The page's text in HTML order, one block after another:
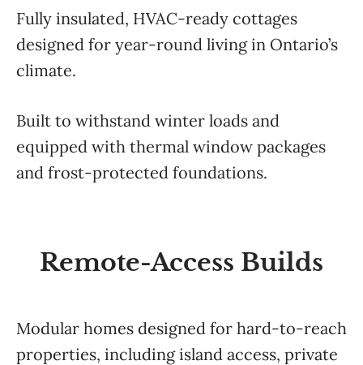
Fully insulated, HVAC-ready cottages
designed for year-round living in Ontario’s
climate.
Built to withstand winter loads and
equipped with thermal window packages
and frost-protected foundations.
Remote-Access Builds
Modular homes designed for hard-to-reach
properties, including island access, private